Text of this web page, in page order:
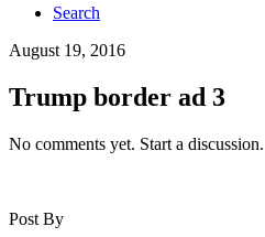
Search
August 19, 2016
Trump border ad 3
No comments yet. Start a discussion.
Post By